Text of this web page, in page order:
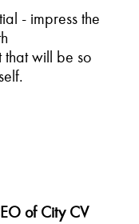
- impress the
that will be so
of City CV